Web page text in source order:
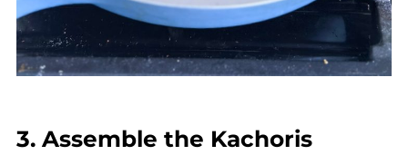
3. Assemble the Kachoris